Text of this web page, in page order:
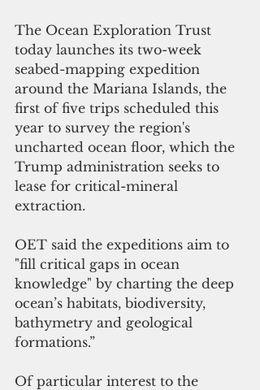
The Ocean Exploration Trust
today launches its two-week
seabed-mapping expedition
around the Mariana Islands, the
first of five trips scheduled this
year to survey the region's
uncharted ocean floor, which the
Trump administration seeks to
lease for critical-mineral
extraction.
OET said the expeditions aim to
"fill critical gaps in ocean
knowledge" by charting the deep
ocean’s habitats, biodiversity,
bathymetry and geological
formations.”
Of particular interest to the